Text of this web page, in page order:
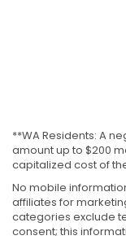
**WA Residents: A
amount up to $200
capitalized cost of
No mobile
affiliates for
categories exclude
consent; this